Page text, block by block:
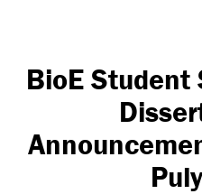
BioE